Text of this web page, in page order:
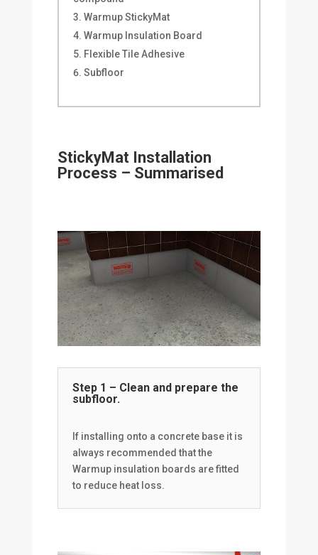
Warmup StickyMat
Warmup Insulation Board
Flexible Tile Adhesive
Subfloor
StickyMat Installation
Process – Summarised
Step 1 – Clean and prepare the
subfloor.
If installing onto a concrete base it is
always recommended that the
Warmup insulation boards are fitted
to reduce heat loss.